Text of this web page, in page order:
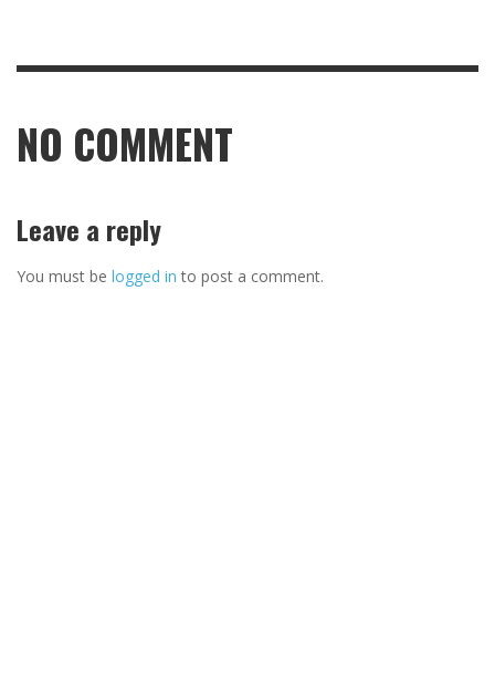
NO COMMENT
Leave a reply
You must be logged in to post a comment.